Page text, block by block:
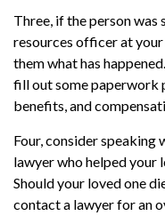
Three, if the person
resources officer at
them what has
fill out some paperwork
benefits, and
Four, consider speaking
lawyer who helped your
Should your loved one
contact a lawyer for an